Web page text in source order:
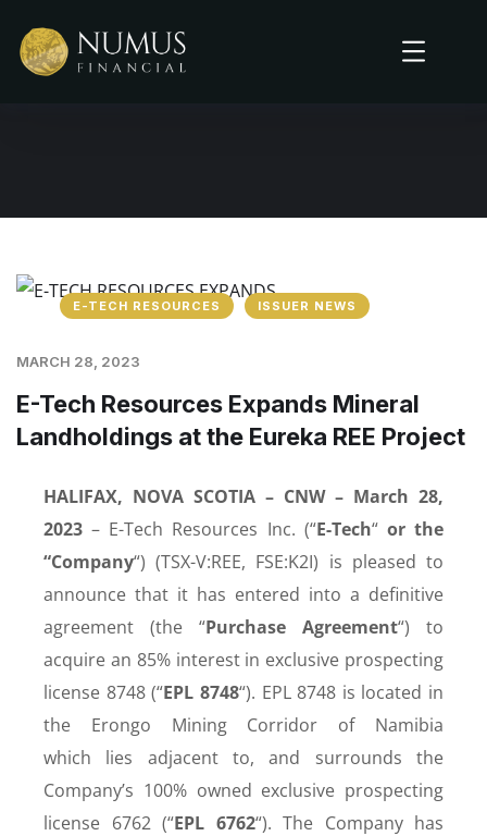
E-TECH RESOURCES ISSUER NEWS
MARCH 28, 2023
E-Tech Resources Expands Mineral
Landholdings at the Eureka REE Project
HALIFAX, NOVA SCOTIA – CNW – March 28,
2023 – E-Tech Resources Inc. (“E-Tech“or the
“Company“) (TSX-V:REE, FSE:K2I) is pleased to
announce that it has entered into a definitive
agreement (the “Purchase Agreement“) to
acquire an 85% interest in exclusive prospecting
license 8748 (“EPL 8748“). EPL 8748 is located in
the Erongo Mining Corridor of Namibia
which lies adjacent to, and surrounds the
Company’s 100% owned exclusive prospecting
license 6762 (“EPL 6762“). The Company has